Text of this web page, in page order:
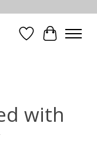
WishlistCart
with